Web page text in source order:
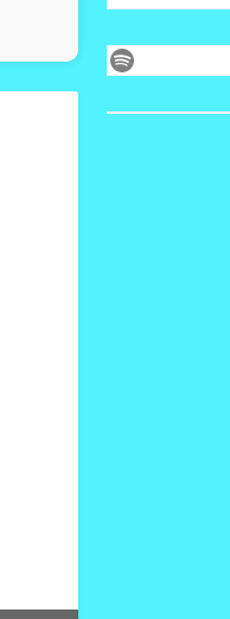
Spotify